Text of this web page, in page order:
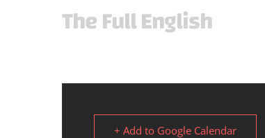
The Full English
+ Add to Google Calendar